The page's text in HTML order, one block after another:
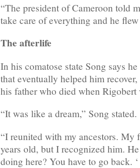
“The president of Cameroon told
take care of everything and he
The afterlife
In his comatose state Song says
that eventually helped him
his father who died when
“It was like a dream,” Song stated.
“I reunited with my ancestors. My
years old, but I recognized him.
doing here? You have to go back. ‘